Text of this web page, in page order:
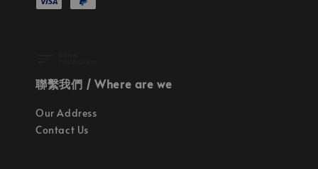
聯繫我們 / Where are we
Our Address
Contact Us